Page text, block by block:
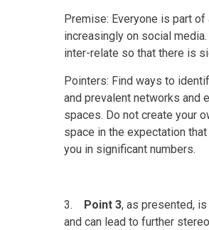
Premise: Everyone is part of
increasingly on social
inter-relate so that there is
Pointers: Find ways to
and prevalent networks and
spaces. Do not create your
space in the expectation
you in significant numbers.
3. Point 3, as presented,
and can lead to further